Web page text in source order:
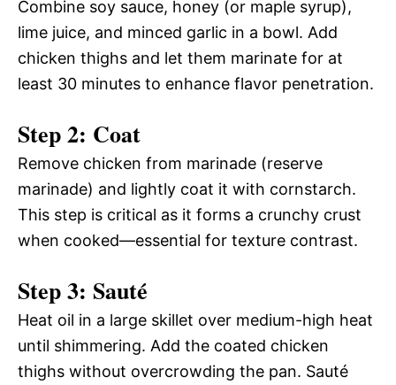
Combine soy sauce, honey (or maple syrup),
lime juice, and minced garlic in a bowl. Add
chicken thighs and let them marinate for at
least 30 minutes to enhance flavor penetration.
Step 2: Coat
Remove chicken from marinade (reserve
marinade) and lightly coat it with cornstarch.
This step is critical as it forms a crunchy crust
when cooked—essential for texture contrast.
Step 3: Sauté
Heat oil in a large skillet over medium-high heat
until shimmering. Add the coated chicken
thighs without overcrowding the pan. Sauté